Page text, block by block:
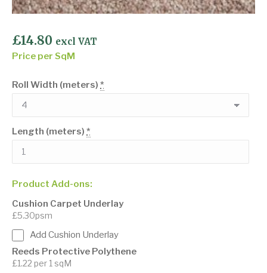
£14.80 excl VAT
Price per SqM
Roll Width (meters) *
Length (meters) *
Product Add-ons:
Cushion Carpet Underlay
£5.30psm
Add Cushion Underlay
Reeds Protective Polythene
£1.22 per 1 sqM